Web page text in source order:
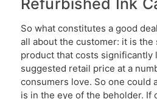
So what constitutes a good
all about the customer: it is the
product that costs significantly
suggested retail price at a
consumers love. So one could
is in the eye of the beholder. If